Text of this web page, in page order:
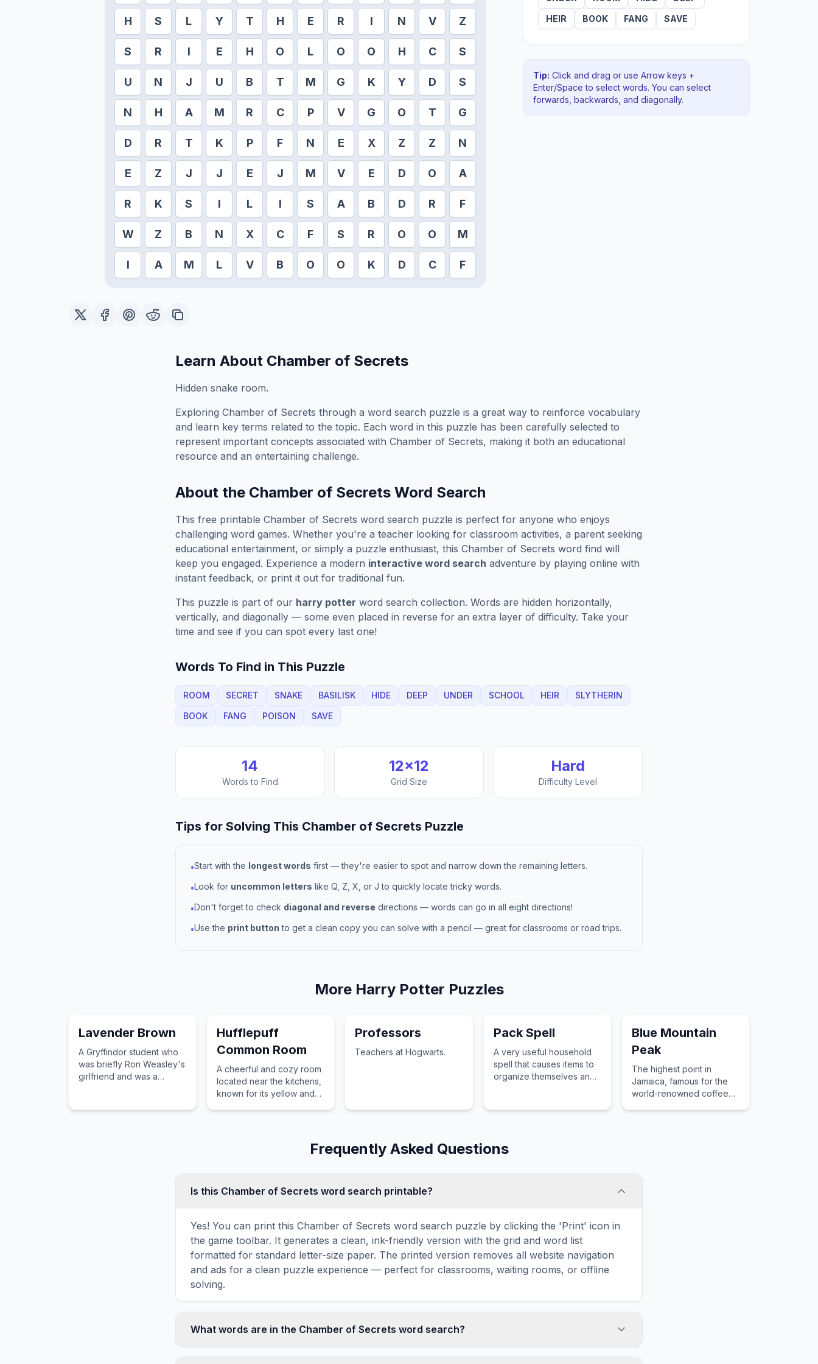
H S L Y T H E R I N V Z
S R I E H O L O O H C S
U N J U B T M G K Y D S
N H A M R C P V G O T G
D R T K P F N E X Z Z N
E Z J J E J M V E D O A
R K S I L I S A B D R F
W Z B N X C F S R O O M
I A M L V B O O K D C F
HEIR
BOOK FANG SAVE
Tip: Click and drag or use Arrow keys +
Enter/Space to select words. You can select
forwards, backwards , and diagonally.
Learn About Chamber of Secrets
Hidden snake room.
Exploring Chamber of Secrets through a word search puzzle is a great way to reinforce vocabulary
and learn key terms related to the topic. Each word in this puzzle has been carefully selected to
represent important concepts associated with Chamber of Secrets, making it both an educational
resource and an entertaining challenge.
About the Chamber of Secrets Word Search
This free printable Chamber of Secrets word search puzzle is perfect for anyone who enjoys
challenging word games. Whether you're a teacher looking for classroom activities, a parent seeking
educational entertainment, or simply a puzzle enthusiast, this Chamber of Secrets word find will
keep you engaged. Experience a modern interactive word search adventure by playing online with
instant feedback, or print it out for traditional fun.
This puzzle is part of our harry potter word search collection. Words are hidden horizontally,
vertically, and diagonally — some even placed in reverse for an extra layer of difficulty. Take your
time and see if you can spot every last one!
Words To Find in This Puzzle
ROOM SECRET SNAKE BASILISK HIDE DEEP UNDER SCHOOL HEIR
SLYTHERIN
BOOK
FANG POISON SAVE
14
Words to Find
12×12
Grid Size
Hard
Difficulty Level
Tips for Solving This Chamber of Secrets Puzzle
•Start with the longest words first — they're easier to spot and narrow down the remaining letters.
•Look for uncommon letters like Q, Z, X, or J to quickly locate tricky words.
•Don't forget to check diagonal and reverse directions — words can go in all eight directions!
•Use the print button to get a clean copy you can solve with a pencil — great for classrooms or road trips.
More Harry Potter Puzzles
Lavender Brown
A Gryffindor student who
was briefly Ron Weasley's
girlfriend and was a
end.
Hufflepuff
Common Room
A cheerful and cozy room
located near the kitchens,
known for its yellow and
Professors
Teachers at Hogwarts.
Pack Spell
A very useful household
spell that causes items to
organize themselves and
Blue Mountain
Peak
The highest point in
Jamaica, famous for the
world-renowned coffee
Frequently Asked Questions
Is this Chamber of Secrets word search printable?
Yes! You can print this Chamber of Secrets word search puzzle by clicking the 'Print' icon in
the game toolbar. It generates a clean, ink-friendly version with the grid and word list
formatted for standard letter-size paper. The printed version removes all website navigation
and ads for a clean puzzle experience — perfect for classrooms, waiting rooms, or offline
solving.
What words are in the Chamber of Secrets word search?